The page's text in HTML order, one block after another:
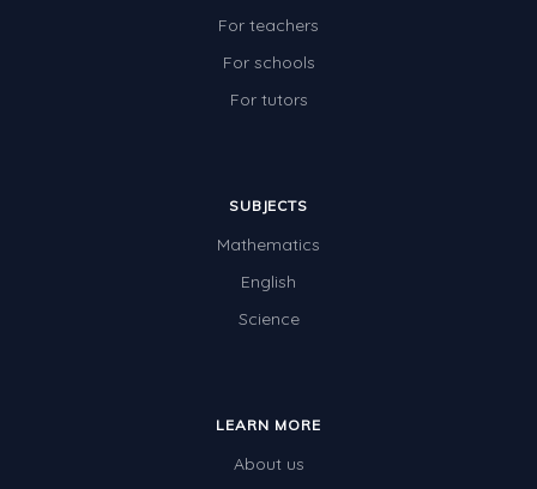
For teachers
For schools
For tutors
SUBJECTS
Mathematics
English
Science
LEARN MORE
About us